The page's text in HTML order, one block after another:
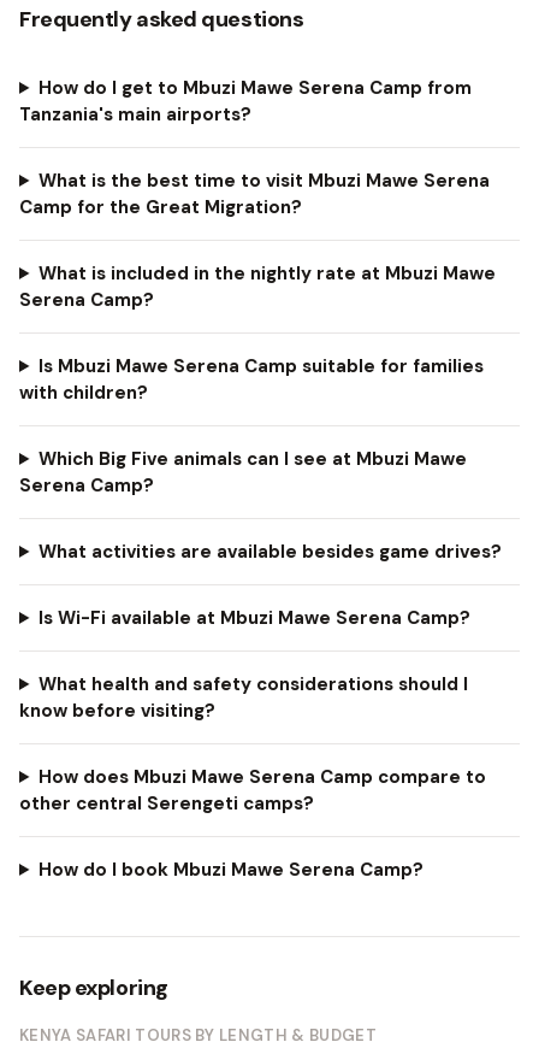
Frequently asked questions
How do I get to Mbuzi Mawe Serena Camp from
Tanzania's main airports?
What is the best time to visit Mbuzi Mawe Serena
Camp for the Great Migration?
What is included in the nightly rate at Mbuzi Mawe
Serena Camp?
Is Mbuzi Mawe Serena Camp suitable for families
with children?
Which Big Five animals can I see at Mbuzi Mawe
Serena Camp?
What activities are available besides game drives?
Is Wi-Fi available at Mbuzi Mawe Serena Camp?
What health and safety considerations should I
know before visiting?
How does Mbuzi Mawe Serena Camp compare to
other central Serengeti camps?
How do I book Mbuzi Mawe Serena Camp?
Keep exploring
KENYA SAFARI TOURS BY LENGTH & BUDGET